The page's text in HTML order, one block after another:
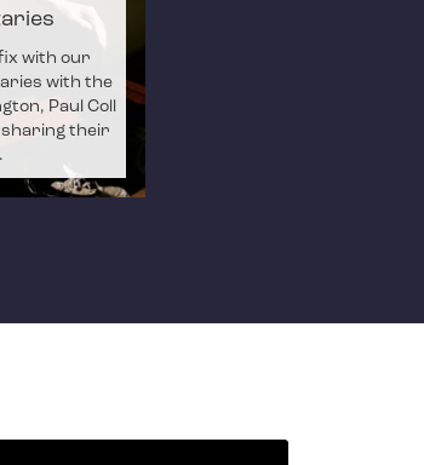
with our
with the
Paul Coll
sharing their